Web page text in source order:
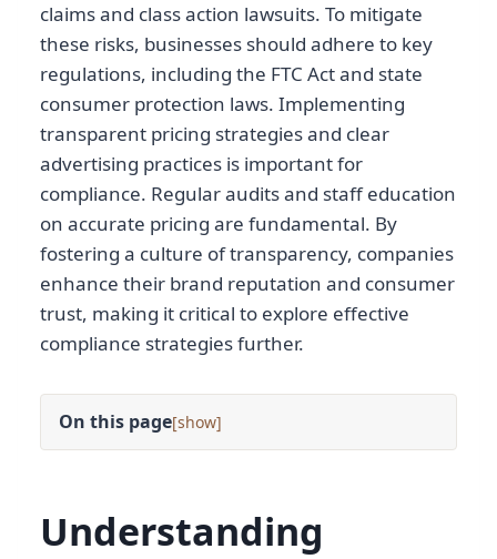
claims and class action lawsuits. To mitigate
these risks, businesses should adhere to key
regulations, including the FTC Act and state
consumer protection laws. Implementing
transparent pricing strategies and clear
advertising practices is important for
compliance. Regular audits and staff education
on accurate pricing are fundamental. By
fostering a culture of transparency, companies
enhance their brand reputation and consumer
trust, making it critical to explore effective
compliance strategies further.
On this page[ ]
Understanding